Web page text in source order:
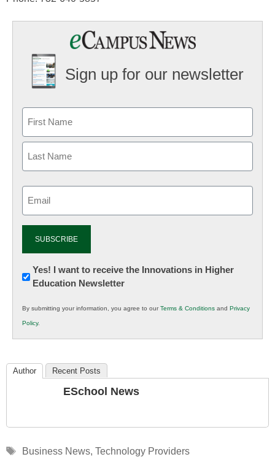
Sign up for our newsletter
Newsletter:
Innovations
K12
Education
Yes! I want to receive the Innovations in Higher
Education Newsletter
By submitting your information, you agree to ourTerms & Conditions and Privacy
Policy.
Author Recent Posts
ESchool News
Tags
Business News, Technology Providers